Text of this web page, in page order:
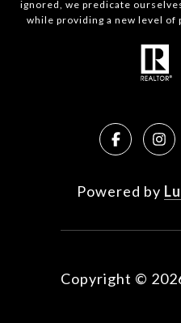
ignored, we predicate
while providing a new level
Powered by
Copyright ©